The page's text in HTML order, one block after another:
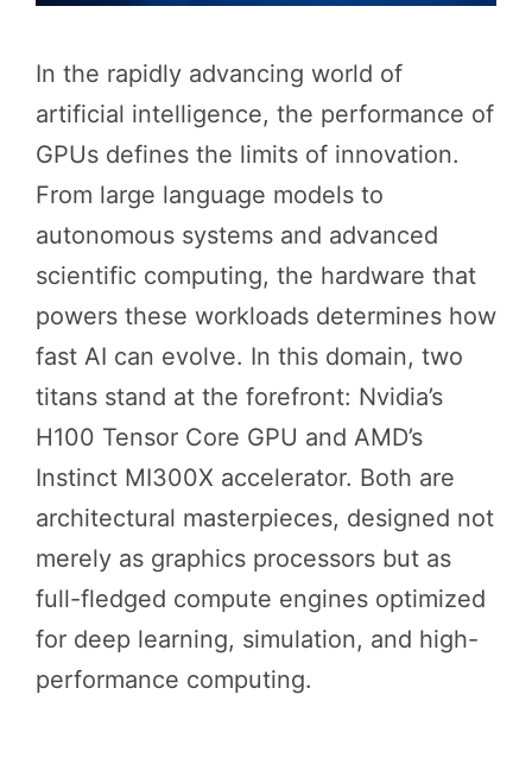
In the rapidly advancing world of
artificial intelligence, the performance of
GPUs defines the limits of innovation.
From large language models to
autonomous systems and advanced
scientific computing, the hardware that
powers these workloads determines how
fast AI can evolve. In this domain, two
titans stand at the forefront: Nvidia’s
H100 Tensor Core GPU and AMD’s
Instinct MI300X accelerator. Both are
architectural masterpieces, designed not
merely as graphics processors but as
full-fledged compute engines optimized
for deep learning, simulation, and high-
performance computing.